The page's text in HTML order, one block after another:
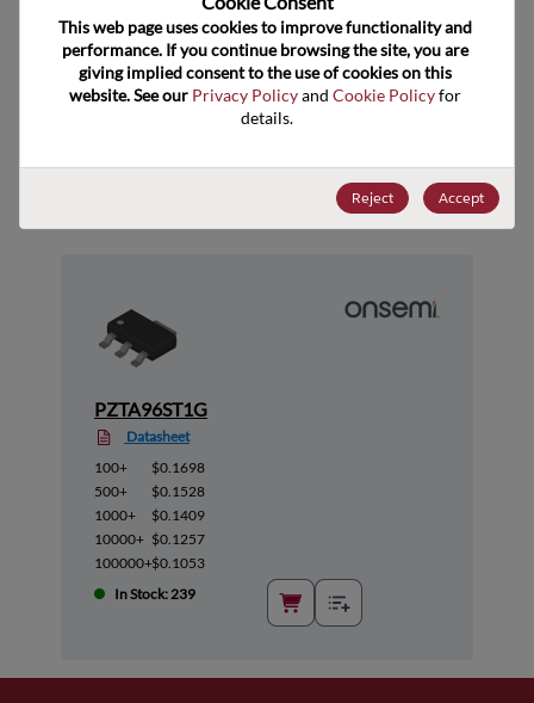
ECCN EAR99
Suggested Alternate Products
PZTA96ST1G
Datasheet
100+
$0.1698
500+
$0.1528
1000+
$0.1409
10000+ $0.1257
100000+$0.1053
In Stock: 239
This web page uses cookies to improve functionality and
performance. If you continue browsing the site, you are
giving implied consent to the use of cookies on this
website. See our Privacy Policy and Cookie Policy for
details.
Reject Accept